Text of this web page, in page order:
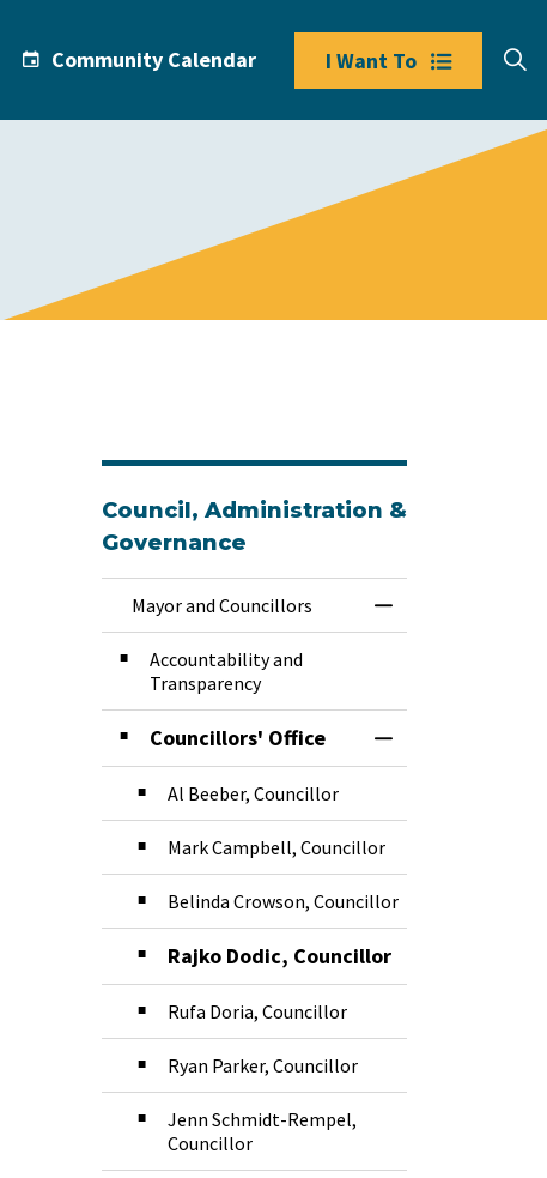
Community Calendar I Want To
Council, Administration &
Governance
Mayor and Councillors Toggle Menu
Accountability and
Transparency
Councillors' Office Toggle Section
Al Beeber, Councillor
Mark Campbell, Councillor
Belinda Crowson, Councillor
Rajko Dodic, Councillor
Rufa Doria, Councillor
Ryan Parker, Councillor
Jenn Schmidt-Rempel,
Councillor